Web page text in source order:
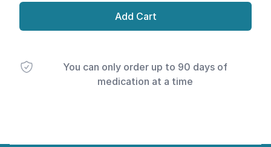
Add Cart
You can only order up to 90 days of
medication at a time